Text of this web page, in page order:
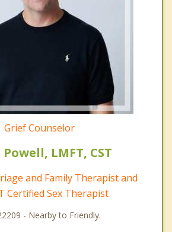
Grief Counselor
Powell, LMFT, CST
and Family Therapist and
Certified Sex Therapist
- Nearby to Friendly.